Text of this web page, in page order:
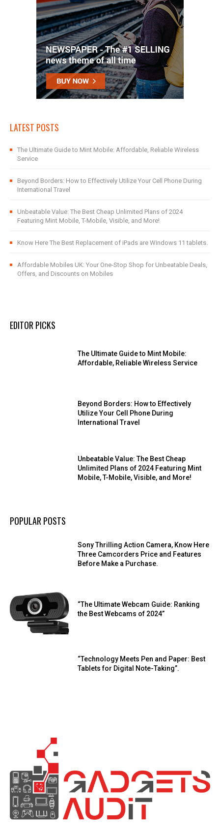
LATEST POSTS
The Ultimate Guide to Mint Mobile: Affordable, Reliable Wireless
Service
Beyond Borders: How to Effectively Utilize Your Cell Phone During
International Travel
Unbeatable Value: The Best Cheap Unlimited Plans of 2024
Featuring Mint Mobile, T-Mobile, Visible, and More!
Know Here The Best Replacement of iPads are Windows 11 tablets.
Affordable Mobiles UK: Your One-Stop Shop for Unbeatable Deals,
Offers, and Discounts on Mobiles
EDITOR PICKS
The Ultimate Guide to Mint Mobile:
Affordable, Reliable Wireless Service
Beyond Borders: How to Effectively
Utilize Your Cell Phone During
International Travel
Unbeatable Value: The Best Cheap
Unlimited Plans of 2024 Featuring Mint
Mobile, T-Mobile, Visible, and More!
POPULAR POSTS
Sony Thrilling Action Camera, Know Here
Three Camcorders Price and Features
Before Make a Purchase.
“The Ultimate Webcam Guide: Ranking
the Best Webcams of 2024”
“Technology Meets Pen and Paper: Best
Tablets for Digital Note-Taking”.